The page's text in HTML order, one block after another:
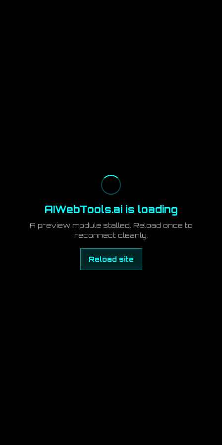
AIWebTools.ai is loading
A preview module stalled. Reload once to
reconnect cleanly.
Reload site